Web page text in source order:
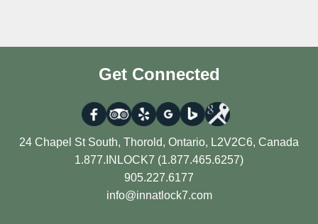
Get Connected
24 Chapel St South, Thorold, Ontario, L2V2C6, Canada
1.877.INLOCK7 (1.877.465.6257)
905.227.6177
info@innatlock7.com